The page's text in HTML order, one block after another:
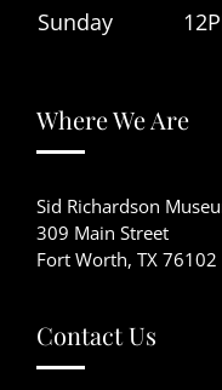
Sunday
Where We Are
Sid Richardson
309 Main Street
Fort Worth, TX 76102
Contact Us